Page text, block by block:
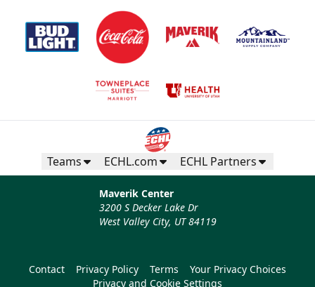
Teams ECHL.com ECHL Partners
Maverik Center
3200 S Decker Lake Dr
West Valley City, UT 84119
Contact Privacy Policy Terms
Your Privacy Choices
Privacy and Cookie Settings